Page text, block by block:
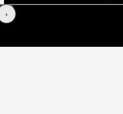
‹›